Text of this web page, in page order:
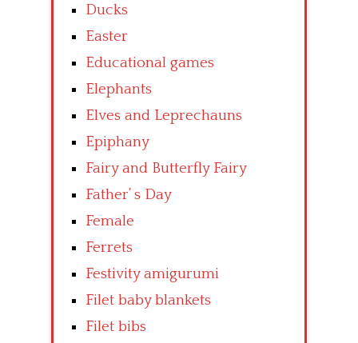
Ducks
Easter
Educational games
Elephants
Elves and Leprechauns
Epiphany
Fairy and Butterfly Fairy
Father’ s Day
Female
Ferrets
Festivity amigurumi
Filet baby blankets
Filet bibs